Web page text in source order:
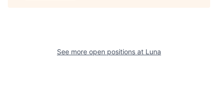
See more open positions at Luna